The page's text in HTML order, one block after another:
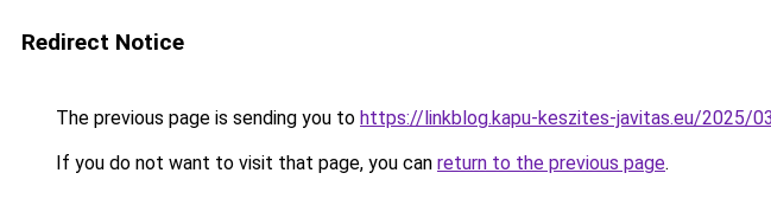
Redirect Notice
The previous page is sending you to https://linkblog.kapu-keszites-javitas.eu/2025/
If you do not want to visit that page, you can return to the previous page.